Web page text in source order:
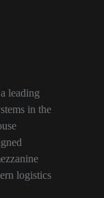
leading
in the
logistics